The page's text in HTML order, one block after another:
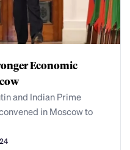
Economic
and Indian Prime
in Moscow to